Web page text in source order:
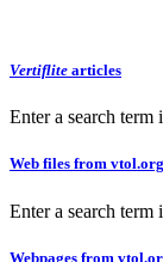
Vertiflite articles
Enter a search term
Web files from vtol.org
Enter a search term
Webpages from